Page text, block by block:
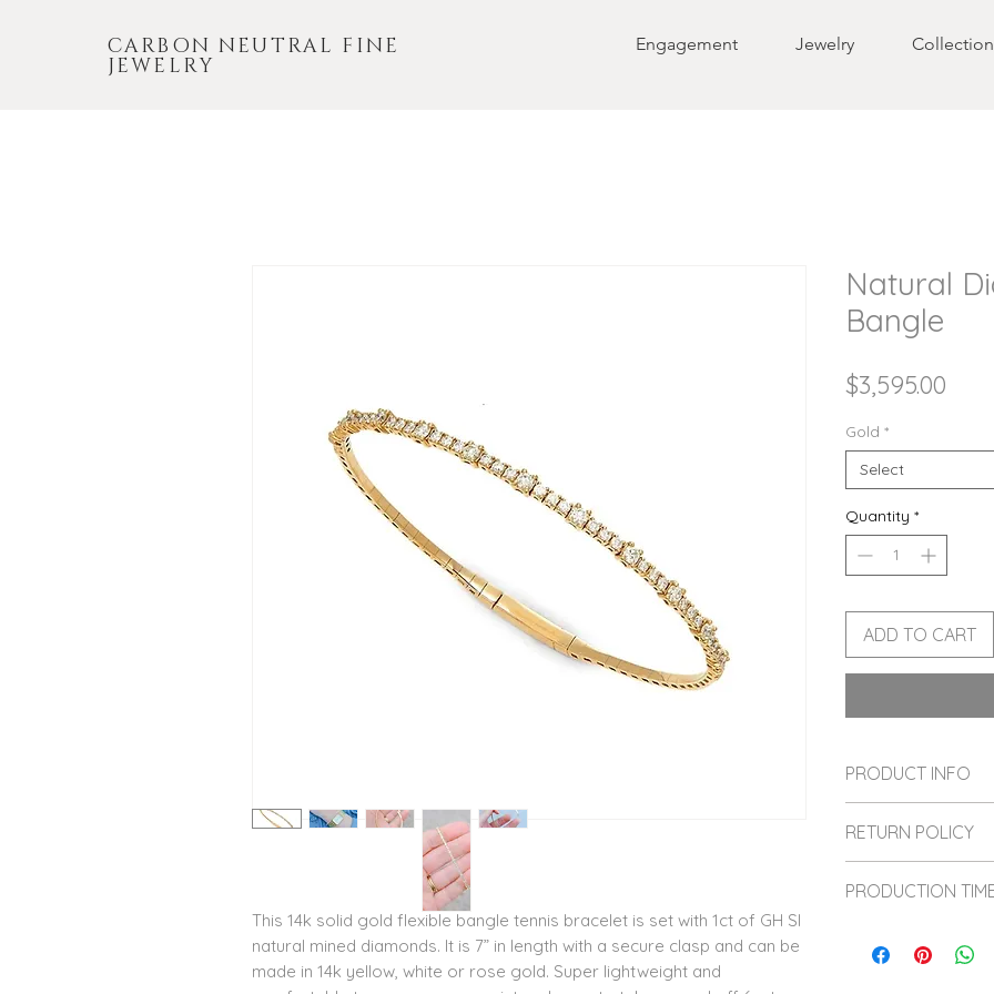
CARBON NEUTRAL FINE
JEWELRY
Engagement Jewelry
This 14k solid gold flexible bangle tennis bracelet is set with 1ct of GH SI
natural mined diamonds. It is 7” in length with a secure clasp and can be
made in 14k yellow, white or rose gold. Super lightweight and
Natural
Bangle
$3,595.00
Gold *
Select
Quantity *
ADD TO CART
PRODUCT INFO
diamonds. We
diamonds soon!
RETURN POLICY
and sized,
before making
PRODUCTION
each item is